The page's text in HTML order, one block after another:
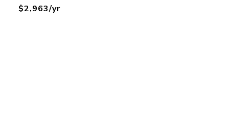
$2,963/yr